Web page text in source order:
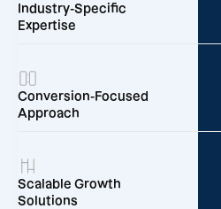
Industry-Specific
Expertise
Conversion-Focused
Approach
Scalable Growth
Solutions